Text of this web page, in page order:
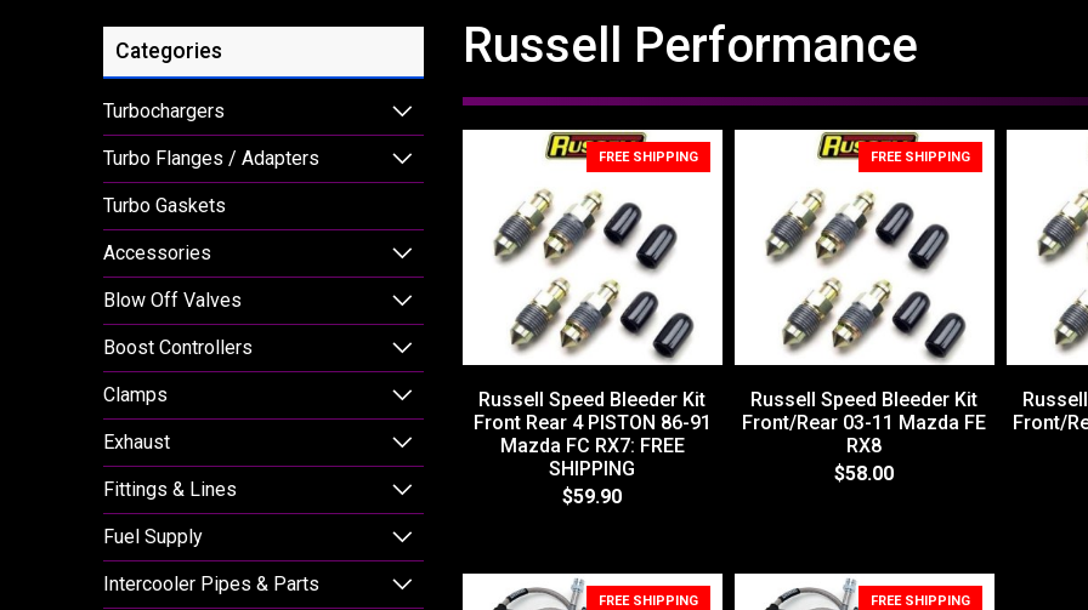
Categories
Turbochargers
Turbo Flanges / Adapters
Turbo Gaskets
Accessories
Blow Off Valves
Boost Controllers
Clamps
Exhaust
Fittings & Lines
Fuel Supply
Intercooler Pipes & Parts
Russell Performance
FREE SHIPPING
Russell Speed Bleeder Kit
Front Rear 4 PISTON 86-91
Mazda FC RX7: FREE
SHIPPING
$59.90
FREE SHIPPING
Russell Speed Bleeder Kit
Front/Rear 03-11 Mazda FE
RX8
$58.00
Front/
FREE SHIPPING FREE SHIPPING